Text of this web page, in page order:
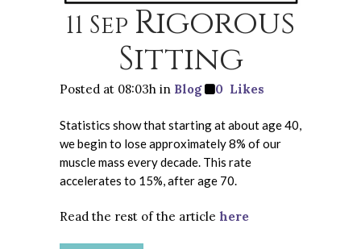
11 Sep Rigorous
Sitting
Posted at 08:03h in Blog 0 Likes
Statistics show that starting at about age 40,
we begin to lose approximately 8% of our
muscle mass every decade. This rate
accelerates to 15%, after age 70.
Read the rest of the article here